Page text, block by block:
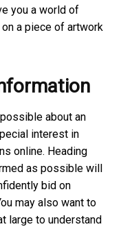
you a world of
a piece of artwork
about an
interest in
online. Heading
as possible will
bid on
may also want to
large to understand